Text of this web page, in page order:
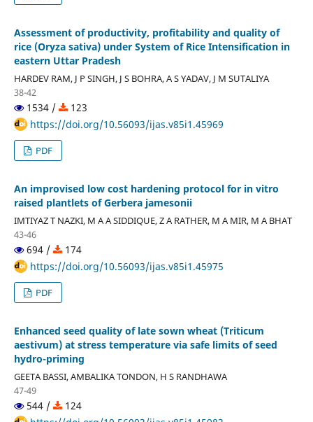
Assessment of productivity, profitability and quality of
rice (Oryza sativa) under System of Rice Intensification in
eastern Uttar Pradesh
HARDEV RAM, J P SINGH, J S BOHRA, A S YADAV, J M SUTALIYA
38-42
1534 /
123
https://doi.org/10.56093/ijas.v85i1.45969
PDF
An improvised low cost hardening protocol for in vitro
raised plantlets of Gerbera jamesonii
IMTIYAZ T NAZKI, M A A SIDDIQUE, Z A RATHER, M A MIR, M A BHAT
43-46
694 /
174
https://doi.org/10.56093/ijas.v85i1.45975
PDF
Enhanced seed quality of late sown wheat (Triticum
aestivum) at stress temperature via safe limits of seed
hydro-priming
GEETA BASSI, AMBALIKA TONDON, H S RANDHAWA
47-49
544 /
124